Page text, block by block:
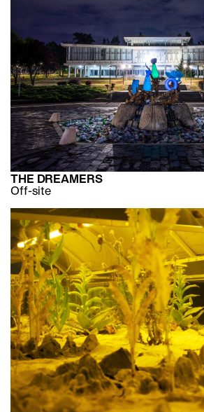
THE DREAMERS
Off-site